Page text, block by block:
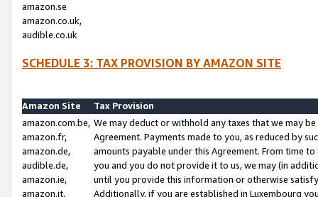
amazon.se
amazon.co.uk,
audible.co.uk
SCHEDULE 3: TAX PROVISION BY AMAZON SITE
Amazon Site
Tax Provision
amazon.com.be,
amazon.fr,
amazon.de,
audible.de,
amazon.ie,
amazon.it,
We may deduct or withhold any taxes that we may
Agreement. Payments made to you, as reduced by
amounts payable under this Agreement. From time
you and you do not provide it to us, we may (in
until you provide this information or otherwise
Additionally, if you are established in Luxembourg